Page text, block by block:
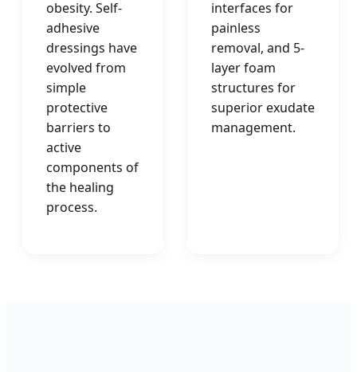
obesity. Self-
adhesive
dressings have
evolved from
simple
protective
barriers to
active
components of
the healing
process.
interfaces for
painless
removal, and 5-
layer foam
structures for
superior exudate
management.